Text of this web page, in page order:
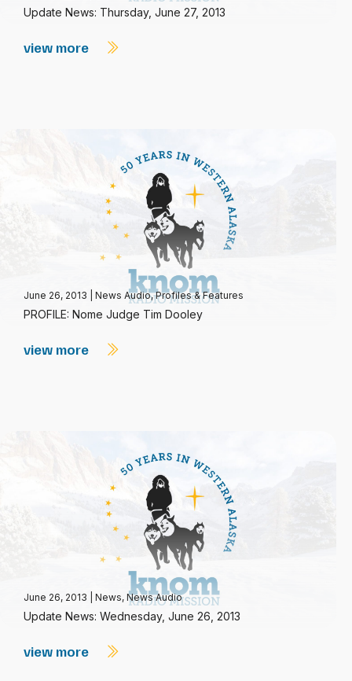
Update News: Thursday, June 27, 2013
view more
June 26, 2013 News Audio,Profiles & Features
PROFILE: Nome Judge Tim Dooley
view more
June 26, 2013 News, News Audio
Update News: Wednesday, June 26, 2013
view more